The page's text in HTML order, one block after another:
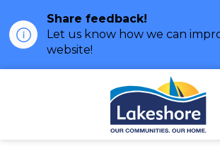
Share feedback!
Let us know how we can
website!